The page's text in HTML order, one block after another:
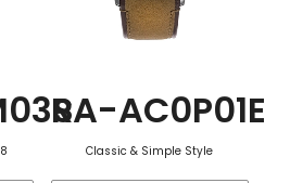
RA-AC0P01E
Classic & Simple Style